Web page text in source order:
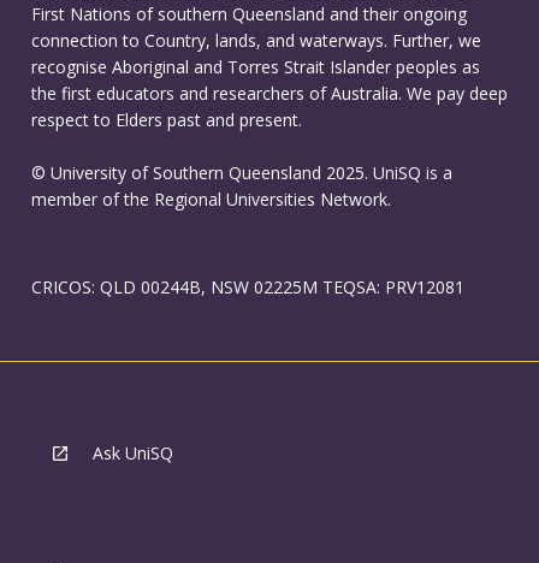
First Nations of southern Queensland and their ongoing
connection to Country, lands, and waterways. Further, we
recognise Aboriginal and Torres Strait Islander peoples as
the first educators and researchers of Australia. We pay deep
respect to Elders past and present.
© University of Southern Queensland 2025. UniSQ is a
member of the Regional Universities Network.
CRICOS: QLD 00244B, NSW 02225M TEQSA: PRV12081
Ask UniSQ